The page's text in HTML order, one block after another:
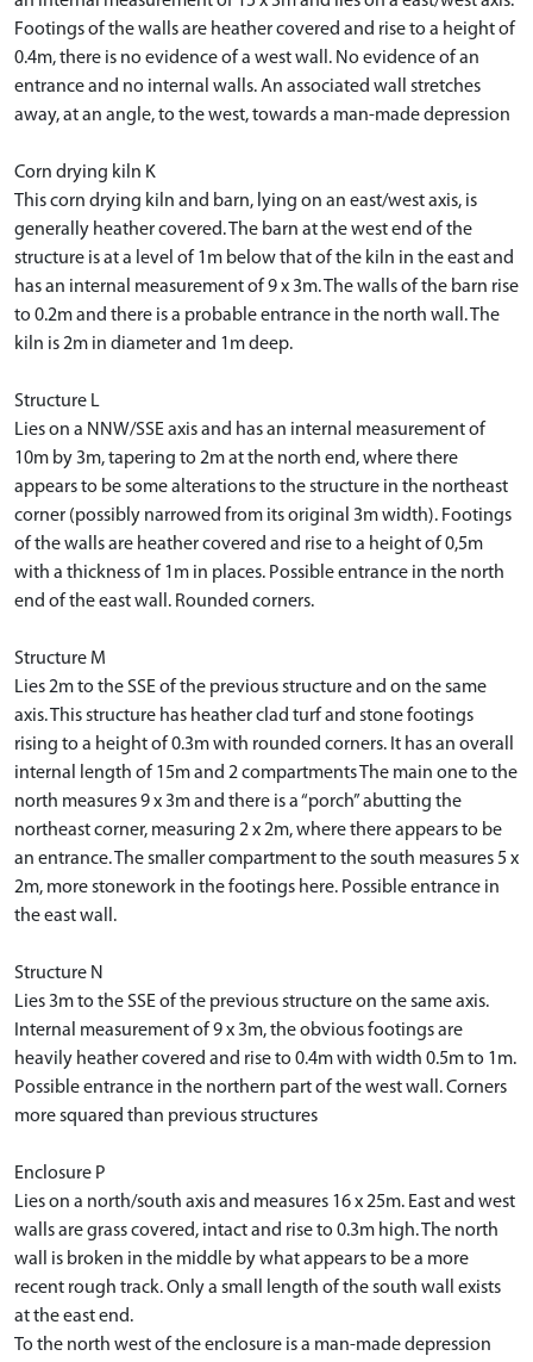
Footings of the walls are heather covered and rise to a height of
0.4m, there is no evidence of a west wall. No evidence of an
entrance and no internal walls. An associated wall stretches
away, at an angle, to the west, towards a man-made depression
Corn drying kiln K
This corn drying kiln and barn, lying on an east/west axis, is
generally heather covered. The barn at the west end of the
structure is at a level of 1m below that of the kiln in the east and
has an internal measurement of 9 x 3m. The walls of the barn rise
to 0.2m and there is a probable entrance in the north wall. The
kiln is 2m in diameter and 1m deep.
Structure L
Lies on a NNW/SSE axis and has an internal measurement of
10m by 3m, tapering to 2m at the north end, where there
appears to be some alterations to the structure in the northeast
corner (possibly narrowed from its original 3m width). Footings
of the walls are heather covered and rise to a height of 0,5m
with a thickness of 1m in places. Possible entrance in the north
end of the east wall. Rounded corners.
Structure M
Lies 2m to the SSE of the previous structure and on the same
axis. This structure has heather clad turf and stone footings
rising to a height of 0.3m with rounded corners. It has an overall
internal length of 15m and 2 compartments The main one to the
north measures 9 x 3m and there is a “porch” abutting the
northeast corner, measuring 2 x 2m, where there appears to be
an entrance. The smaller compartment to the south measures 5 x
2m, more stonework in the footings here. Possible entrance in
the east wall.
Structure N
Lies 3m to the SSE of the previous structure on the same axis.
Internal measurement of 9 x 3m, the obvious footings are
heavily heather covered and rise to 0.4m with width 0.5m to 1m.
Possible entrance in the northern part of the west wall. Corners
more squared than previous structures
Enclosure P
Lies on a north/south axis and measures 16 x 25m. East and west
walls are grass covered, intact and rise to 0.3m high. The north
wall is broken in the middle by what appears to be a more
recent rough track. Only a small length of the south wall exists
at the east end.
To the north west of the enclosure is a man-made depression